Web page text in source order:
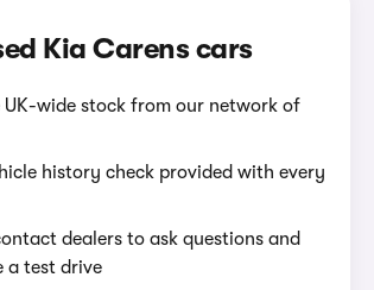
Kia Carens cars
UK-wide stock from our network of
history check provided with every
dealers to ask questions and
a test drive